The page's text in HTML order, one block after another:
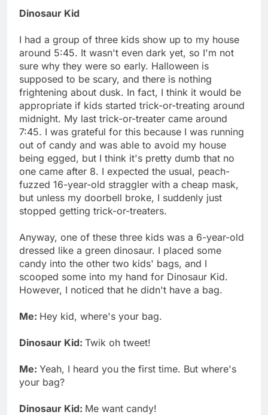
Dinosaur Kid
I had a group of three kids show up to my house
around 5:45. It wasn't even dark yet, so I'm not
sure why they were so early. Halloween is
supposed to be scary, and there is nothing
frightening about dusk. In fact, I think it would be
appropriate if kids started trick-or-treating around
midnight. My last trick-or-treater came around
7:45. I was grateful for this because I was running
out of candy and was able to avoid my house
being egged, but I think it's pretty dumb that no
one came after 8. I expected the usual, peach-
fuzzed 16-year-old straggler with a cheap mask,
but unless my doorbell broke, I suddenly just
stopped getting trick-or-treaters.
Anyway, one of these three kids was a 6-year-old
dressed like a green dinosaur. I placed some
candy into the other two kids' bags, and I
scooped some into my hand for Dinosaur Kid.
However, I noticed that he didn't have a bag.
Me: Hey kid, where's your bag.
Dinosaur Kid: Twik oh tweet!
Me: Yeah, I heard you the first time. But where's
your bag?
Dinosaur Kid: Me want candy!